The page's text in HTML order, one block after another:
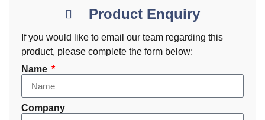
Product Enquiry
If you would like to email our team regarding this
product, please complete the form below:
Name
Company